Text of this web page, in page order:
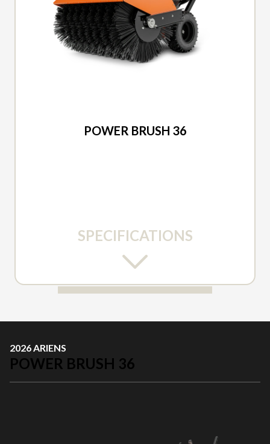
POWER BRUSH 36
SPECIFICATIONS
2026 ARIENS
POWER BRUSH 36